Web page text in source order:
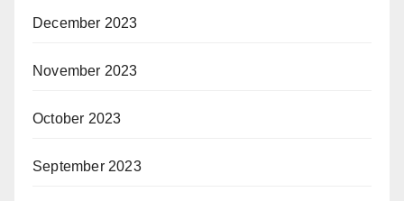
December 2023
November 2023
October 2023
September 2023